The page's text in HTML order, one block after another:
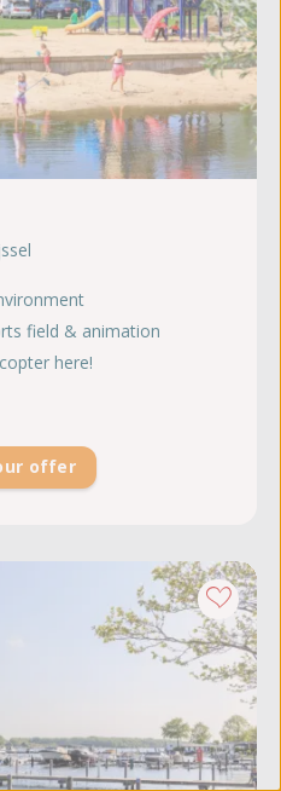
field & animation
here!
offer